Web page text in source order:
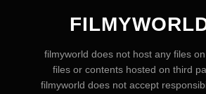
filmyworld does not host any files on
files or contents hosted on third
filmyworld does not accept